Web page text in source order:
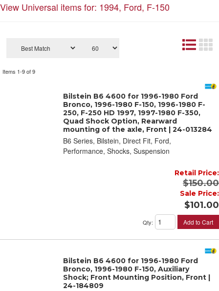
View Universal items for: 1994, Ford, F-150
Items 1-9of9
Bilstein B6 4600 for 1996-1980 Ford
Bronco, 1996-1980 F-150, 1996-1980 F-
250, F-250 HD 1997, 1997-1980 F-350,
Quad Shock Option, Rearward
mounting of the axle, Front | 24-013284
B6 Series, Bilstein, Direct Fit, Ford,
Performance, Shocks, Suspension
Retail Price:
$150.00
Sale Price:
$101.00
Qty: Add to Cart
Bilstein B6 4600 for 1996-1980 Ford
Bronco, 1996-1980 F-150, Auxiliary
Shock; Front Mounting Position, Front |
24-184809